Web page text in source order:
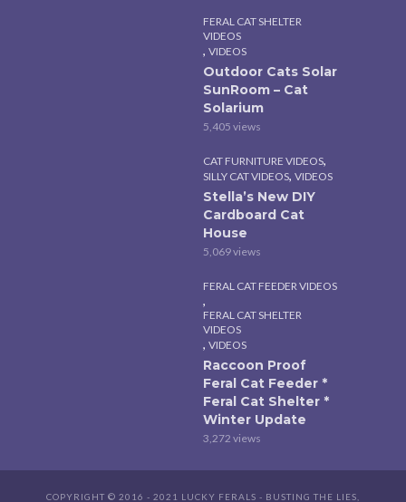
FERAL CAT SHELTER
VIDEOS
, VIDEOS
Outdoor Cats Solar
SunRoom – Cat
Solarium
5,405 views
CAT FURNITURE VIDEOS,
SILLY CAT VIDEOS, VIDEOS
Stella’s New DIY
Cardboard Cat
House
5,069 views
FERAL CAT FEEDER VIDEOS
,
FERAL CAT SHELTER
VIDEOS
, VIDEOS
Raccoon Proof
Feral Cat Feeder *
Feral Cat Shelter *
Winter Update
3,272 views
COPYRIGHT © 2016 - 2021 LUCKY FERALS - BUSTING THE LIES,